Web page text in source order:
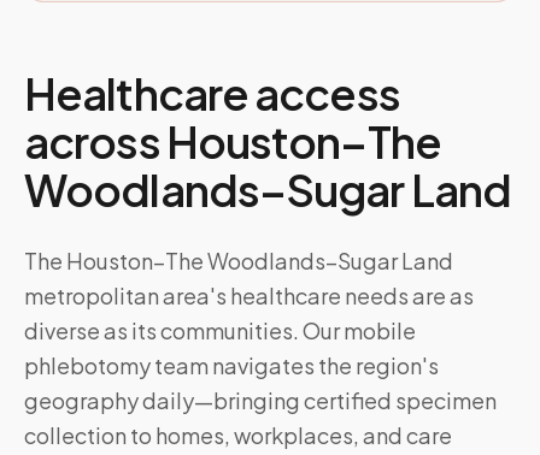
Healthcare access
across Houston–The
Woodlands–Sugar Land
The Houston–The Woodlands–Sugar Land
metropolitan area's healthcare needs are as
diverse as its communities. Our mobile
phlebotomy team navigates the region's
geography daily—bringing certified specimen
collection to homes, workplaces, and care